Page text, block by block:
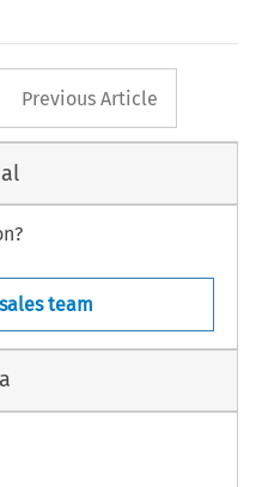
button
Previous Article
team